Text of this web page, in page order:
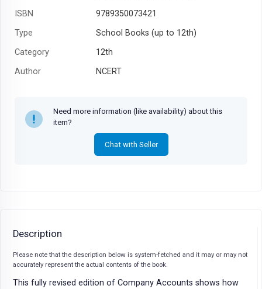
ISBN
9789350073421
Type
School Books (up to 12th)
Category
12th
Author
NCERT
Need more information (like availability) about this
item?
Chat with Seller
Description
Please note that the description below is system-fetched and it may or may not
accurately represent the actual contents of the book.
This fully revised edition of Company Accounts shows how